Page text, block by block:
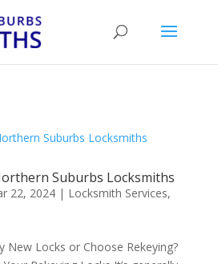
Suburbs Locksmiths
22, 2024| Locksmith Services,
New Locks or Choose Rekeying?